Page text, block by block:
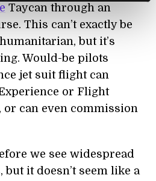
Taycan through an
This can’t exactly be
but it’s
Would-be pilots
jet suit flight can
or Flight
or can even commission
we see widespread
but it doesn’t seem like a